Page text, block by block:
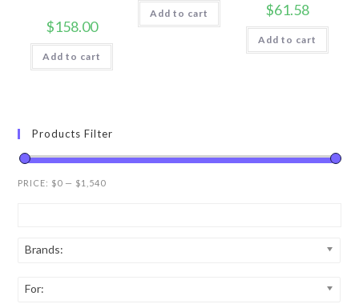
$158.00
Add to cart
Add to cart $61.58
Add to cart
Products Filter
PRICE: $0 — $1,540
Brands:
For: